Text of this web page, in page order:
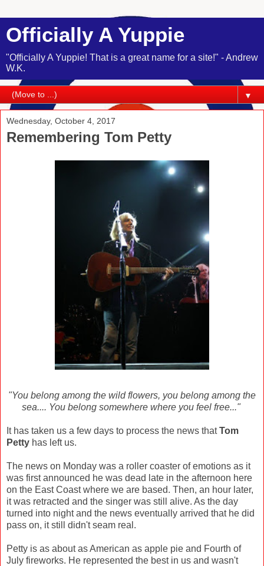
Officially A Yuppie
"Officially A Yuppie! That is a great name for a site!" - Andrew
W.K.
▼
Wednesday, October 4, 2017
Remembering Tom Petty
"You belong among the wild flowers, you belong among the
sea.... You belong somewhere where you feel free..."
It has taken us a few days to process the news thatTom
Petty has left us.
The news on Monday was a roller coaster of emotions as it
was first announced he was dead late in the afternoon here
on the East Coast where we are based. Then, an hour later,
it was retracted and the singer was still alive. As the day
turned into night and the news eventually arrived that he did
pass on, it still didn't seam real.
Petty is as about as American as apple pie and Fourth of
July fireworks. He represented the best in us and wasn't